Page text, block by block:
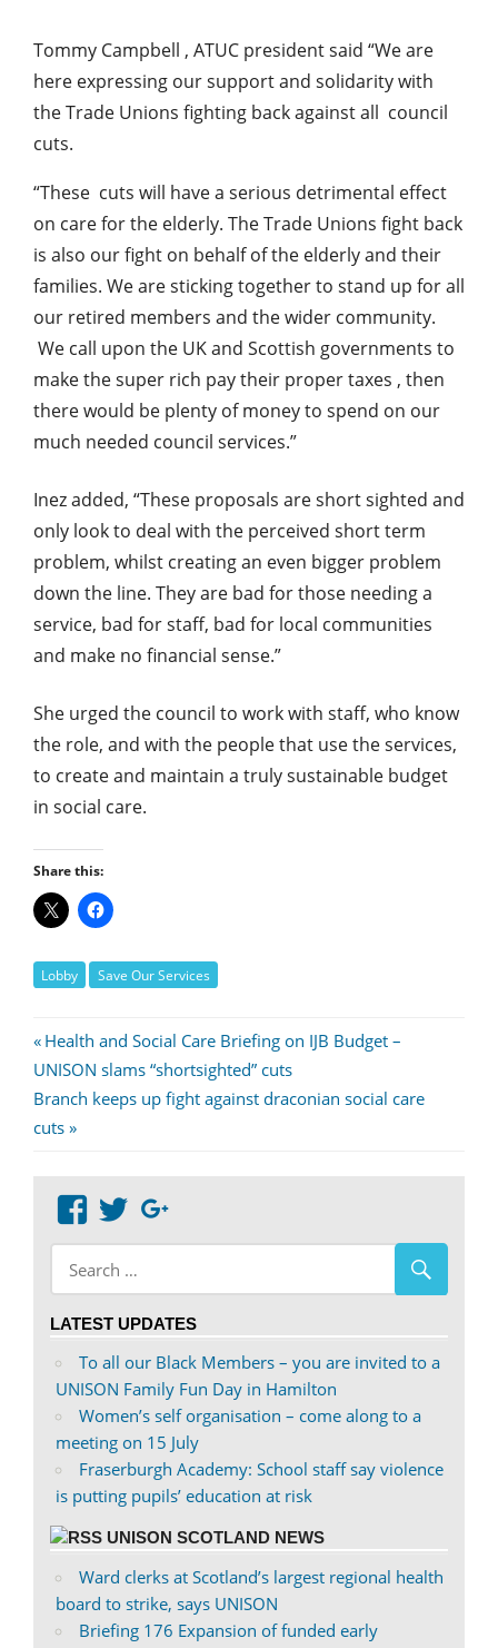
Tommy Campbell , ATUC presidentsaid “We are
here expressing our support and solidarity with
the Trade Unions fighting back against all council
cuts.
“These cuts will have a serious detrimental effect
on care for the elderly. The Trade Unions fight back
is also our fight on behalf of the elderly and their
families. We are sticking together to stand up for all
our retired members and the wider community.
We call upon the UK and Scottish governments to
make the super rich pay their proper taxes , then
there would be plenty of money to spend on our
much needed council services.”
Inez added, “These proposals are short sighted and
only look to deal with the perceived short term
problem, whilst creating an even bigger problem
down the line. They are bad for those needing a
service, bad for staff, bad for local communities
and make no financial sense.”
She urged the council to work with staff, who know
the role, and with the people that use the services,
to create and maintain a truly sustainable budget
in social care.
Share this:
Lobby Save Our Services
Post
navigation
Previous
Post:
Health and Social Care Briefing on IJB Budget –
UNISON slams “shortsighted” cuts
Next
Post:
Branch keeps up fight against draconian social care
cuts
View
abdnshireunison’s
profile
on
View
abdnshireunison’s
profile
on
LATEST UPDATES
To all our Black Members – you are invited to a
UNISON Family Fun Day in Hamilton
Women’s self organisation – come along to a
meeting on 15 July
Fraserburgh Academy: School staff say violence
is putting pupils’ education at risk
UNISON SCOTLAND NEWS
Ward clerks at Scotland’s largest regional health
board to strike, says UNISON
Briefing 176 Expansion of funded early